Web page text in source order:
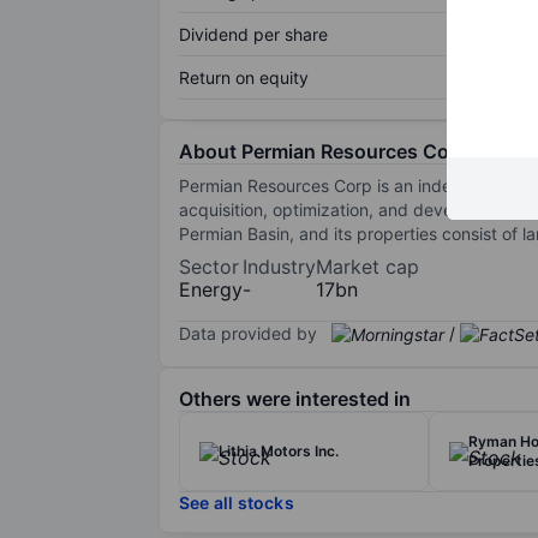
Dividend per share
Return on equity
About Permian Resources Corporation
Permian Resources Corp is an independent
acquisition, optimization, and development
Permian Basin, and its properties consist of
Sector
Energy
Industry
-
Market cap
17bn
Data provided by /
Others were interested in
Lithia Motors Inc.
Ryman
See all stocks